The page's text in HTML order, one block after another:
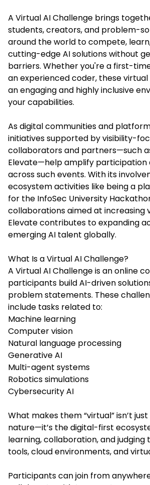
A Virtual AI Challenge brings
students, creators, and problem-
around the world to compete,
cutting-edge AI solutions without
barriers. Whether you're a first-
an experienced coder, these
an engaging and highly inclusive
your capabilities.
As digital communities and
initiatives supported by visibility-
collaborators and partners—such
Elevate—help amplify participation
across such events. With its
ecosystem activities like being a
for the InfoSec University
collaborations aimed at increasing
Elevate contributes to expanding
emerging AI talent globally.
What Is a Virtual AI Challenge?
A Virtual AI Challenge is an online
participants build AI-driven
problem statements. These
include tasks related to:
Machine learning
Computer vision
Natural language processing
Generative AI
Multi-agent systems
Robotics simulations
Cybersecurity AI
What makes them “virtual” isn’t
nature—it’s the digital-first
learning, collaboration, and
tools, cloud environments, and
Participants can join from